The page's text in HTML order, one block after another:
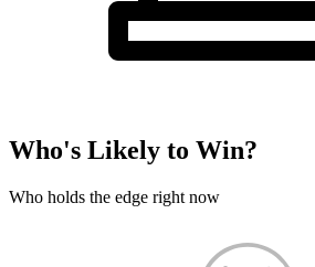
Who's Likely to Win?
Who holds the edge right now